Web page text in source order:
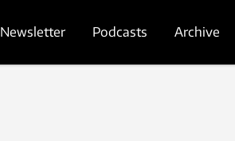
Newsletter Podcasts Archive